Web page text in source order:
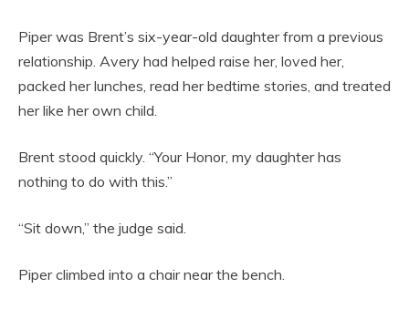
Piper was Brent’s six-year-old daughter from a previous
relationship. Avery had helped raise her, loved her,
packed her lunches, read her bedtime stories, and treated
her like her own child.
Brent stood quickly. “Your Honor, my daughter has
nothing to do with this.”
“Sit down,” the judge said.
Piper climbed into a chair near the bench.